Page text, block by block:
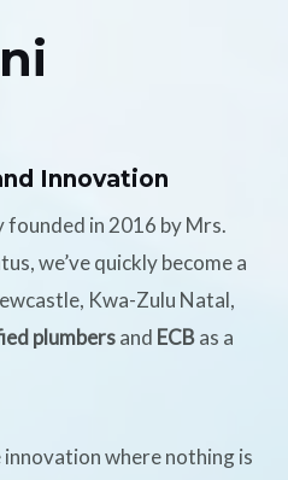
Innovation
founded in 2016 by Mrs.
we’ve quickly become a
Kwa-Zulu Natal,
plumbersand ECBas a
where nothing is